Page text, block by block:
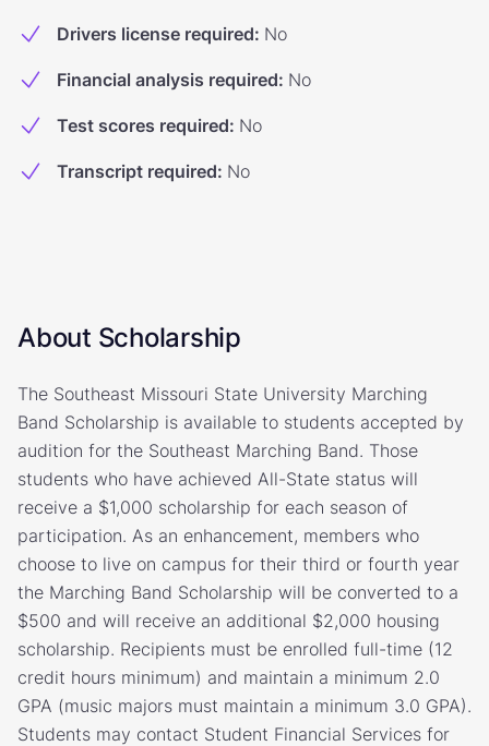
Drivers license required: No
Financial analysis required: No
Test scores required: No
Transcript required: No
About Scholarship
The Southeast Missouri State University Marching
Band Scholarship is available to students accepted by
audition for the Southeast Marching Band. Those
students who have achieved All-State status will
receive a $1,000 scholarship for each season of
participation. As an enhancement, members who
choose to live on campus for their third or fourth year
the Marching Band Scholarship will be converted to a
$500 and will receive an additional $2,000 housing
scholarship. Recipients must be enrolled full-time (12
credit hours minimum) and maintain a minimum 2.0
GPA (music majors must maintain a minimum 3.0 GPA).
Students may contact Student Financial Services for